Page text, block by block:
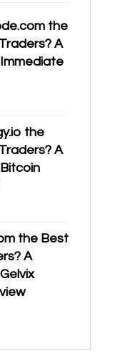
the
A
the
A
the Best
A